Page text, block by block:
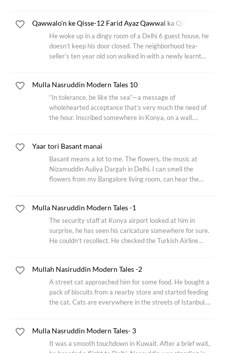
Qawwalo'n ke Qisse-12 Farid Ayaz Qawwal ka Qissa
He woke up in a dingy room of a Delhi 6 guest house, he
doesn’t keep his door closed. The neighborhood tea-
seller’s ten year old son walked in with a newly learnt
Mulla Nasruddin Modern Tales 10
“In tolerance, be like the sea”—a message of
wholehearted acceptance that’s very much the need of
the hour. Inscribed somewhere in Konya, on a wall.
Yaar tori Basant manai
Basant means a lot to me. The flowers, the music at
Nizamuddin Auliya Dargah in Delhi. I can smell the
flowers from my Bangalore living room, can hear the
Mulla Nasruddin Modern Tales -1
The security staff at Konya airport looked at him in
surprise, he has seen his caricature somewhere for sure.
He couldn’t recollect. He checked the Turkish Airline
Mullah Nasiruddin Modern Tales -2
A street cat approached him for some food. He bought a
pack of biscuits from a nearby store and started feeding
the cat. Cats are everywhere in the streets of Istanbul.
Mulla Nasruddin Modern Tales- 3
It was a smooth touchdown in Kuwait. After a brief wait,